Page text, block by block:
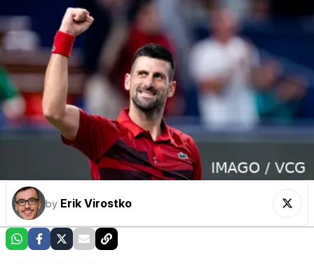
by Erik Virostko